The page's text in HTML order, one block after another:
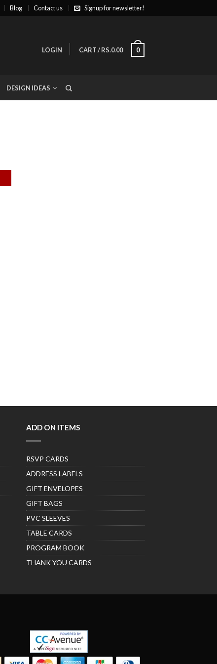
Blog Contact us Signup for newsletter!
LOGIN CART/RS.0.00 0
DESIGN IDEAS
ADD ON ITEMS
RSVP CARDS
ADDRESS LABELS
GIFT ENVELOPES
GIFT BAGS
PVC SLEEVES
TABLE CARDS
PROGRAM BOOK
THANK YOU CARDS